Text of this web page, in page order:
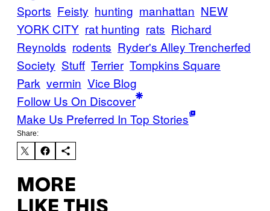
Sports Feisty hunting manhattan NEW
YORK CITY rat hunting rats Richard
Reynolds rodents Ryder's Alley Trencherfed
Society Stuff Terrier Tompkins Square
Park vermin Vice Blog
Follow Us On Discover
Make Us Preferred In Top Stories
Share:
MORE